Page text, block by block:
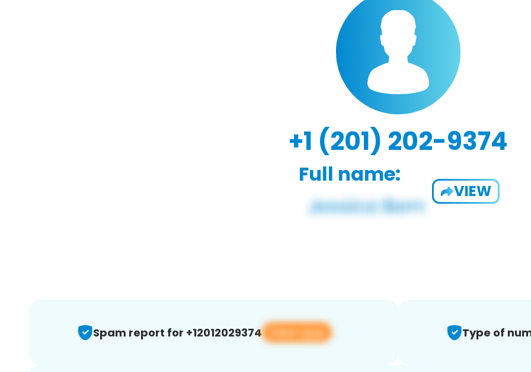
+1 (201) 202-9374
Full name:
VIEW
Spam report for +12012029374 View app Type of